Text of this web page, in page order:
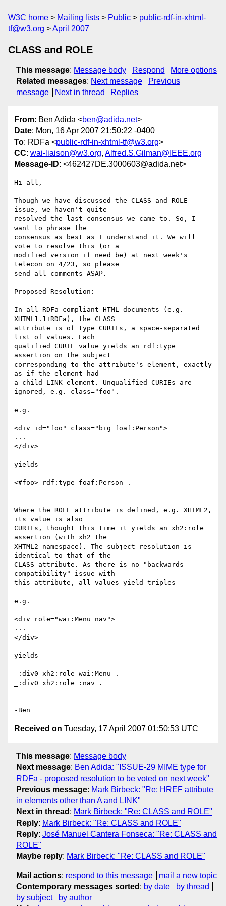
W3C home Mailing lists Public
public-rdf-in-xhtml-
tf@w3.org
April 2007
CLASS and ROLE
This message: Message body Respond
More options
Related messages: Next message
Previous
message
Next in thread Replies
From: Ben Adida <ben@adida.net>
Date: Mon, 16 Apr 2007 21:50:22 -0400
To: RDFa <public-rdf-in-xhtml-tf@w3.org>
CC: wai-liaison@w3.org, Alfred.S.Gilman@IEEE.org
Message-ID: <462427DE.3000603@adida.net>
Hi all,
Though we have discussed the CLASS and ROLE
issue, we haven't quite
resolved the last consensus we came to. So, I
want to phrase the
consensus as best as I understand it. We will
vote to resolve this (or a
modified version if need be) at next week's
telecon on 4/23, so please
send all comments ASAP.
Proposed Resolution:
In all RDFa-compliant HTML documents (e.g.
XHTML1.1+RDFa), the CLASS
attribute is of type CURIEs, a space-separated
list of values. Each
qualified CURIE value yields an rdf:type
assertion on the subject
corresponding to the attribute's element, exactly
as if the element had
a child LINK element. Unqualified CURIEs are
ignored, e.g. class="foo".
e.g.
<div id="foo" class="big foaf:Person">
...
</div>
yields
<#foo> rdf:type foaf:Person .
Where the ROLE attribute is defined, e.g. XHTML2,
its value is also
CURIEs, thought this time it yields an xh2:role
assertion (with xh2 the
XHTML2 namespace). The subject resolution is
identical to that of the
CLASS attribute. As there is no "backwards
compatibility" issue with
this attribute, all values yield triples
e.g.
<div role="wai:Menu nav">
...
</div>
yields
_:div0 xh2:role wai:Menu .
_:div0 xh2:role :nav .
Received on Tuesday, 17 April 2007 01:50:53 UTC
This message: Message body
Next message: Ben Adida: "ISSUE-29 MIME type for
RDFa - proposed resolution to be voted on next week"
Previous message: Mark Birbeck: "Re: HREF attribute
in elements other than A and LINK"
Next in thread : Mark Birbeck: "Re: CLASS and ROLE"
Reply: Mark Birbeck: "Re: CLASS and ROLE"
Reply: José Manuel Cantera Fonseca: "Re: CLASS and
ROLE"
Maybe reply: Mark Birbeck: "Re: CLASS and ROLE"
Mail actions: respond to this message
mail a new topic
Contemporary messages sorted : by date
by thread
by subject
by author